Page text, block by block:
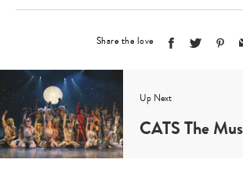
Share the love
Up Next
CATS The